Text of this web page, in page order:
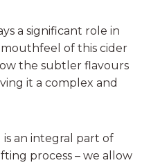
a significant role in
of this cider
the subtler flavours
it a complex and
an integral part of
process – we allow